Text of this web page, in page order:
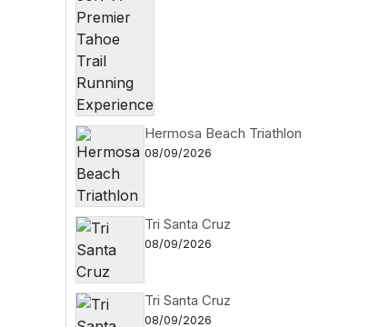
Hermosa Beach Triathlon
08/09/2026
Tri Santa Cruz
08/09/2026
Tri Santa Cruz
08/09/2026